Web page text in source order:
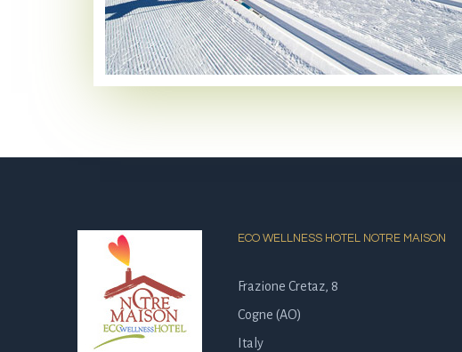
ECO WELLNESS HOTEL NOTRE MAISON
Frazione Cretaz, 8
Cogne (AO)
Italy